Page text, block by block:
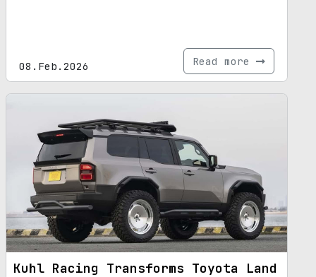
08.Feb.2026 Read more
Kuhl Racing Transforms Toyota Land